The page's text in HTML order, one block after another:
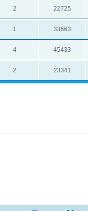
2 22725
1 33663
4 45433
2 23341